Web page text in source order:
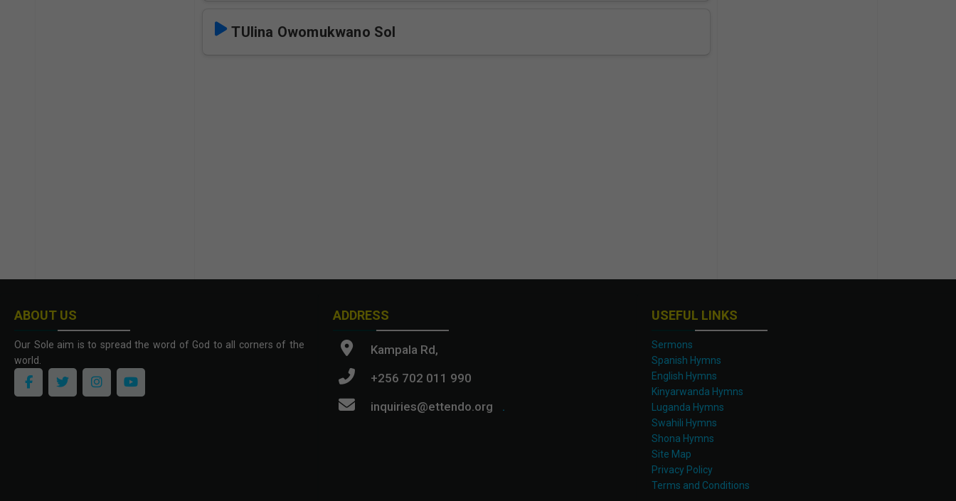
TUlina Owomukwano Sol
ABOUT US
Our Sole aim is to spread the word of God to all corners of the
world.
ADDRESS
Kampala Rd,
+256 702 011 990
inquiries@ettendo.org
.
USEFUL LINKS
Sermons
Spanish Hymns
English Hymns
Kinyarwanda Hymns
Luganda Hymns
Swahili Hymns
Shona Hymns
Site Map
Privacy Policy
Terms and Conditions